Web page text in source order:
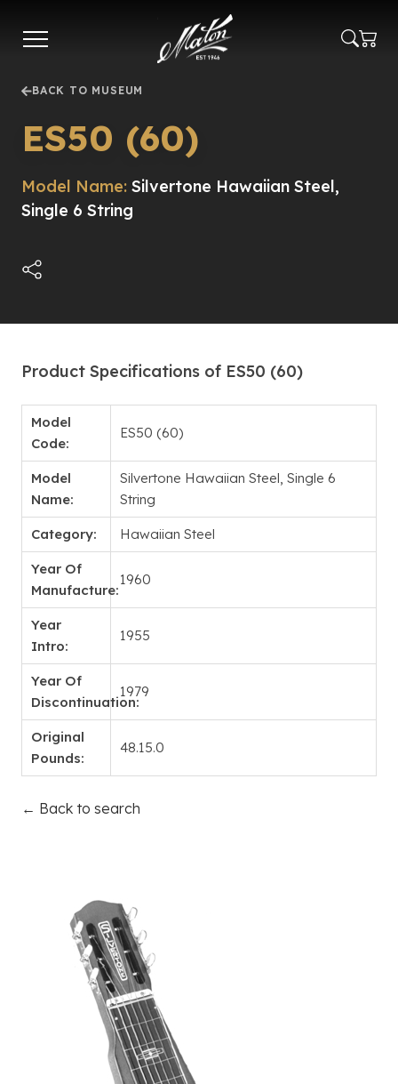
main
BACK TO MUSEUM
ES50 (60)
Model Name: Silvertone Hawaiian Steel,
Single 6 String
Product Specifications of ES50 (60)
Model
Code:
ES50 (60)
Model
Name:
Silvertone Hawaiian Steel, Single 6
String
Category: Hawaiian Steel
Year Of
Manufacture:
1960
Year
Intro:
1955
Year Of
Discontinuation:
1979
Original
Pounds:
48.15.0
← Back to search